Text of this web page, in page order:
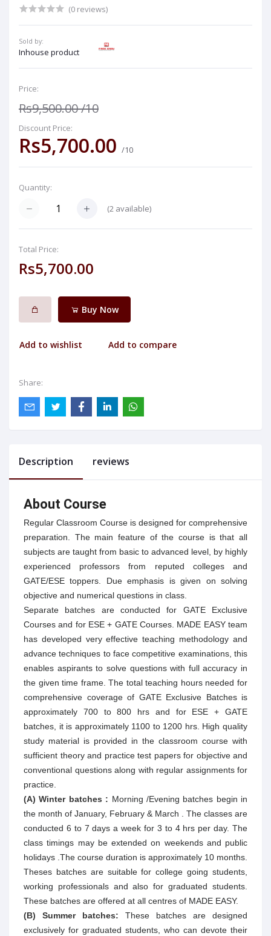
(0 reviews)
Sold by:
Inhouse product
Price:
Rs9,500.00/10
Discount Price:
Rs5,700.00 /10
Quantity:
(2 available)
Total Price:
Rs5,700.00
Buy Now
Add to wishlist Add to compare
Share:
Description reviews
About Course
Regular Classroom Course is designed for comprehensive
preparation. The main feature of the course is that all
subjects are taught from basic to advanced level, by highly
experienced professors from reputed colleges and
GATE/ESE toppers. Due emphasis is given on solving
objective and numerical questions in class.
Separate batches are conducted for GATE Exclusive
Courses and for ESE + GATE Courses. MADE EASY team
has developed very effective teaching methodology and
advance techniques to face competitive examinations, this
enables aspirants to solve questions with full accuracy in
the given time frame. The total teaching hours needed for
comprehensive coverage of GATE Exclusive Batches is
approximately 700 to 800 hrs and for ESE + GATE
batches, it is approximately 1100 to 1200 hrs. High quality
study material is provided in the classroom course with
sufficient theory and practice test papers for objective and
conventional questions along with regular assignments for
practice.
(A) Winter batches : Morning /Evening batches begin in
the month of January, February & March . The classes are
conducted 6 to 7 days a week for 3 to 4 hrs per day. The
class timings may be extended on weekends and public
holidays .The course duration is approximately 10 months.
Theses batches are suitable for college going students,
working professionals and also for graduated students.
These batches are offered at all centres of MADE EASY.
(B) Summer batches: These batches are designed
exclusively for graduated students, who can devote their